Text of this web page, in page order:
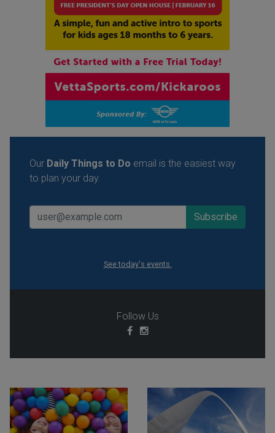
Our Daily Things to Do email is the easiest way
to plan your day.
See today's events.
Follow Us